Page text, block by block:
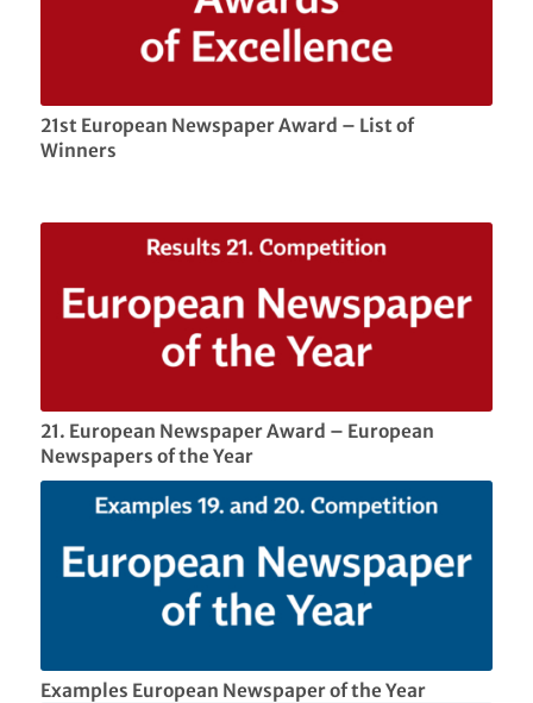
21st European Newspaper Award – List of
Winners
21. European Newspaper Award – European
Newspapers of the Year
Examples European Newspaper of the Year